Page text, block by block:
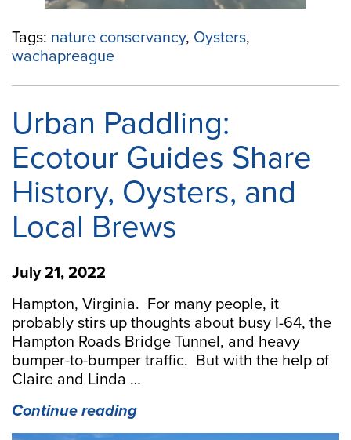
Tags: nature conservancy, Oysters,
wachapreague
Urban Paddling:
Ecotour Guides Share
History, Oysters, and
Local Brews
July 21, 2022
Hampton, Virginia. For many people, it
probably stirs up thoughts about busy I-64, the
Hampton Roads Bridge Tunnel, and heavy
bumper-to-bumper traffic. But with the help of
Claire and Linda …
Continue reading“Urban
Paddling: